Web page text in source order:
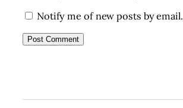
Notify me of new posts by email.